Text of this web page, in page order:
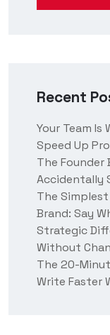
Recent
Your Team
Speed Up
The Founder
Accidentally
The
Brand: Say
Strategic
Without
The 20-
Write Faster